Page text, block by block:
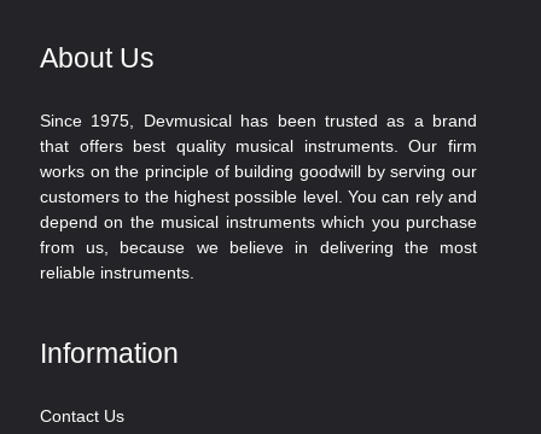
About Us
Since 1975, Devmusical has been trusted as a brand
that offers best quality musical instruments. Our firm
works on the principle of building goodwill by serving our
customers to the highest possible level. You can rely and
depend on the musical instruments which you purchase
from us, because we believe in delivering the most
reliable instruments.
Information
Contact Us